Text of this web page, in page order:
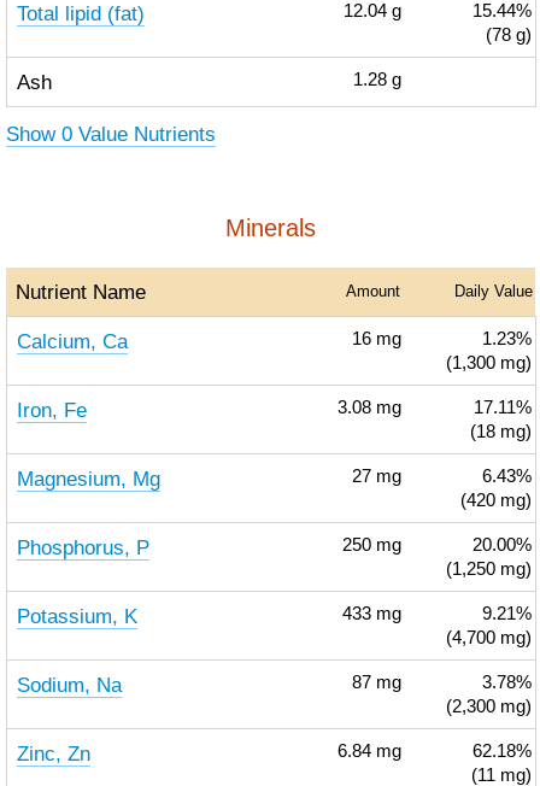
Total lipid (fat) 12.04 g
15.44%
(78 g)
Ash 1.28 g
Show 0 Value Nutrients
Minerals
Nutrient Name Amount Daily Value
Calcium, Ca 16 mg
1.23%
(1,300 mg)
Iron, Fe 3.08 mg
17.11%
(18 mg)
Magnesium, Mg 27 mg
6.43%
(420 mg)
Phosphorus, P 250 mg
20.00%
(1,250 mg)
Potassium, K 433 mg
9.21%
(4,700 mg)
Sodium, Na 87 mg
3.78%
(2,300 mg)
Zinc, Zn 6.84 mg
62.18%
(11 mg)